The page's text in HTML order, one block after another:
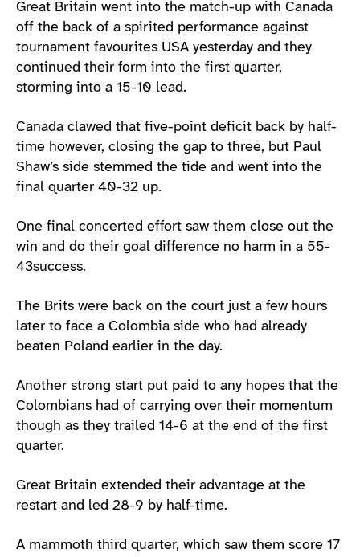
Great Britain went into the match-up with Canada
off the back of a spirited performance against
tournament favourites USA yesterday and they
continued their form into the first quarter,
storming into a 15-10 lead.
Canada clawed that five-point deficit back by half-
time however, closing the gap to three, but Paul
Shaw’s side stemmed the tide and went into the
final quarter 40-32 up.
One final concerted effort saw them close out the
win and do their goal difference no harm in a 55-
43success.
The Brits were back on the court just a few hours
later to face a Colombia side who had already
beaten Poland earlier in the day.
Another strong start put paid to any hopes that the
Colombians had of carrying over their momentum
though as they trailed 14-6 at the end of the first
quarter.
Great Britain extended their advantage at the
restart and led 28-9 by half-time.
A mammoth third quarter, which saw them score 17